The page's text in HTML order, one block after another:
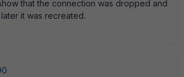
that the connection was dropped and
it was recreated.